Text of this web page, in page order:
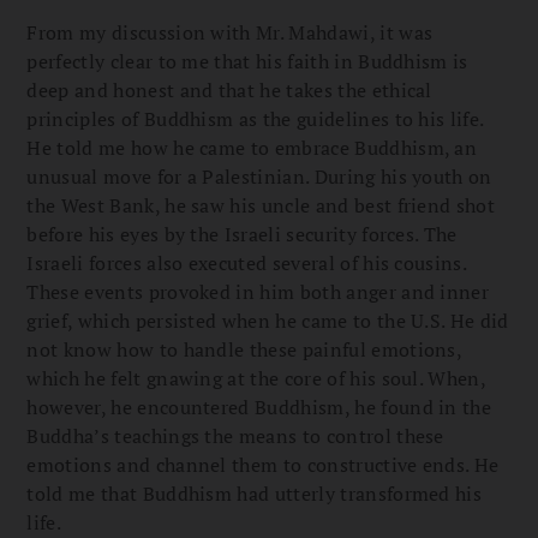
From my discussion with Mr. Mahdawi, it was
perfectly clear to me that his faith in Buddhism is
deep and honest and that he takes the ethical
principles of Buddhism as the guidelines to his life.
He told me how he came to embrace Buddhism, an
unusual move for a Palestinian. During his youth on
the West Bank, he saw his uncle and best friend shot
before his eyes by the Israeli security forces. The
Israeli forces also executed several of his cousins.
These events provoked in him both anger and inner
grief, which persisted when he came to the U.S. He did
not know how to handle these painful emotions,
which he felt gnawing at the core of his soul. When,
however, he encountered Buddhism, he found in the
Buddha’s teachings the means to control these
emotions and channel them to constructive ends. He
told me that Buddhism had utterly transformed his
life.